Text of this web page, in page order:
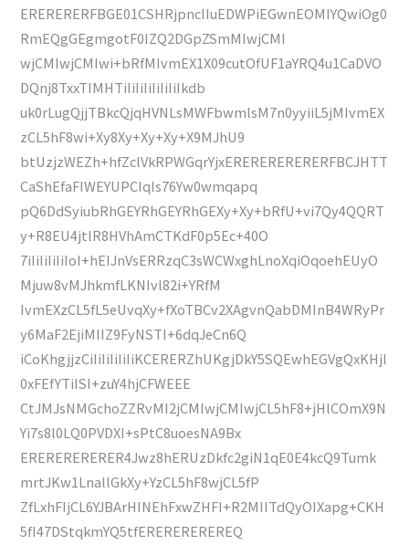
ERERERERFBGE01CSHRjpncIIuEDWPiEGwnEOMIYQwiOg0
RmEQgGEgmgotF0IZQ2DGpZSmMIwjCMI
wjCMIwjCMIwi+bRfMIvmEX1X09cutOfUF1aYRQ4u1CaDVO
DQnj8TxxTIMHTiIiIiIiIiIiIiIkdb
uk0rLugQjjTBkcQjqHVNLsMWFbwmlsM7n0yyiiL5jMIvmEX
zCL5hF8wi+Xy8Xy+Xy+Xy+X9MJhU9
btUzjzWEZh+hfZclVkRPWGqrYjxERERERERERERFBCJHTT
CaShEfaFIWEYUPCIqIs76Yw0wmqapq
pQ6DdSyiubRhGEYRhGEYRhGEXy+Xy+bRfU+vi7Qy4QQRT
y+R8EU4jtlR8HVhAmCTKdF0p5Ec+40O
7iIiIiIiIiIoI+hEIJnVsERRzqC3sWCWxghLnoXqiOqoehEUyO
Mjuw8vMJhkmfLKNIvl82i+YRfM
IvmEXzCL5fL5eUvqXy+fXoTBCv2XAgvnQabDMInB4WRyPr
y6MaF2EjiMIIZ9FyNSTI+6dqJeCn6Q
iCoKhgjjzCiIiIiIiIiIiKCERERZhUKgjDkY5SQEwhEGVgQxKHjl
0xFEfYTiISI+zuY4hjCFWEEE
CtJMJsNMGchoZZRvMI2jCMIwjCMIwjCL5hF8+jHlCOmX9N
Yi7s8l0LQ0PVDXI+sPtC8uoesNA9Bx
ERERERERERER4Jwz8hERUzDkfc2giN1qE0E4kcQ9Tumk
mrtJKw1LnallGkXy+YzCL5hF8wjCL5fP
ZfLxhFIjCL6YJBArHINEhFxwZHFI+R2MIITdQyOIXapg+CKH
5fI47DStqkmYQ5tfEREREREREREQ